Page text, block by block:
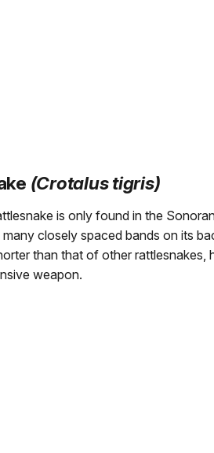
(Crotalus tigris)
is only found in the
many closely spaced bands on its
than that of other rattlesnakes,
weapon.